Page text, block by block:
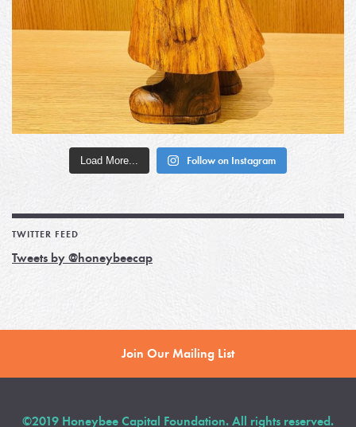
Load More... Follow on Instagram
TWITTER FEED
Tweets by @honeybeecap
Join Our Mailing List
©2019 Honeybee Capital Foundation. All rights reserved.